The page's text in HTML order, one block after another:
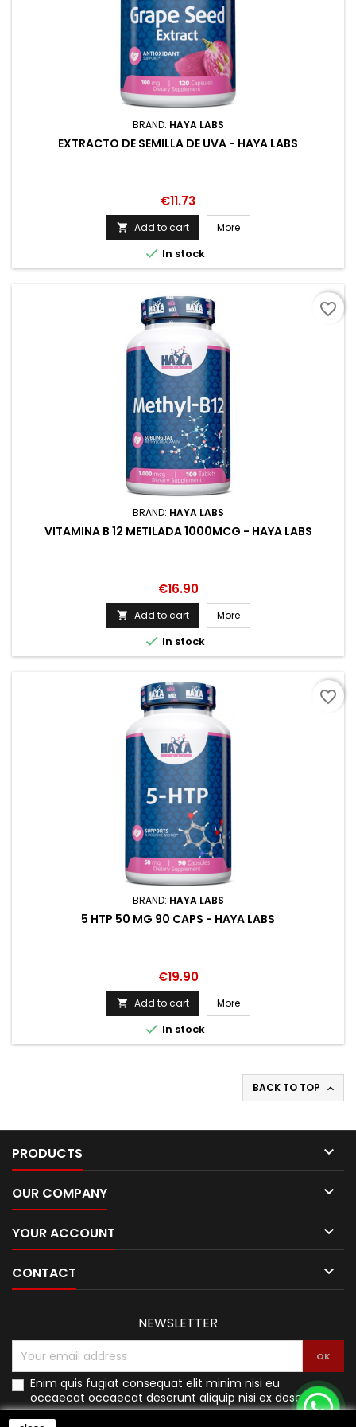
BRAND: HAYA LABS
EXTRACTO DE SEMILLA DE UVA - HAYA LABS
Price
€11.73
 Add to cart More
 In stock
BRAND: HAYA LABS
VITAMINA B 12 METILADA 1000MCG - HAYA LABS
Price
€16.90
 Add to cart More
 In stock
favorite_border
BRAND: HAYA LABS
5 HTP 50 MG 90 CAPS - HAYA LABS
Price
€19.90
 Add to cart More
 In stock
favorite_border
BACK TO TOP 
PRODUCTS 
OUR COMPANY 
YOUR ACCOUNT 
CONTACT 
NEWSLETTER
Enim quis fugiat consequat elit minim nisi eu
occaecat occaecat deserunt aliquip nisi ex deserunt.